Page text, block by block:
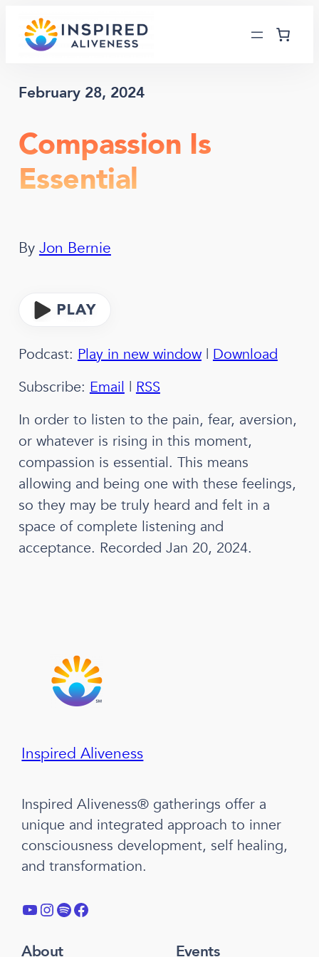
content
February 28, 2024
Compassion Is
Essential
By Jon Bernie
Podcast: Play in new window| Download
Subscribe: Email | RSS
In order to listen to the pain, fear, aversion,
or whatever is rising in this moment,
compassion is essential. This means
allowing and being one with these feelings,
so they may be truly heard and felt in a
space of complete listening and
acceptance. Recorded Jan 20, 2024.
Inspired Aliveness
Inspired Aliveness® gatherings offer a
unique and integrated approach to inner
consciousness development, self healing,
and transformation.
YouTube Instagram Spotify Facebook
About Events